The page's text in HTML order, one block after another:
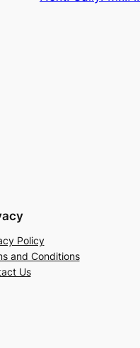
Policy
and Conditions
Us